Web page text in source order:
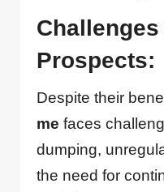
Prospects:
Despite their
me faces
dumping,
the need for